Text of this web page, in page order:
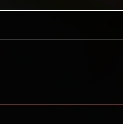
Forge News, May
Issues If you've been
that's mostly